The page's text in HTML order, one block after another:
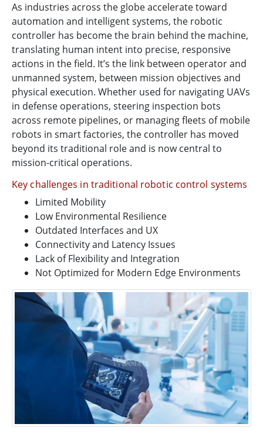
As industries across the globe accelerate toward
automation and intelligent systems, the robotic
controller has become the brain behind the machine,
translating human intent into precise, responsive
actions in the field. It’s the link between operator and
unmanned system, between mission objectives and
physical execution. Whether used for navigating UAVs
in defense operations, steering inspection bots
across remote pipelines, or managing fleets of mobile
robots in smart factories, the controller has moved
beyond its traditional role and is now central to
mission-critical operations.
Key challenges in traditional robotic control systems
Limited Mobility
Low Environmental Resilience
Outdated Interfaces and UX
Connectivity and Latency Issues
Lack of Flexibility and Integration
Not Optimized for Modern Edge Environments